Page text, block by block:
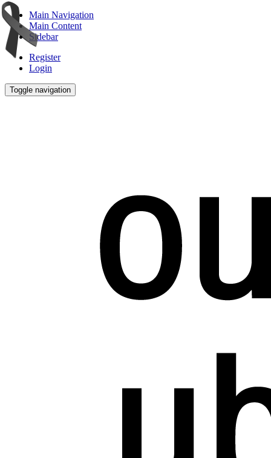
Main Navigation
Main Content
Sidebar
Register
Login
Toggle navigation